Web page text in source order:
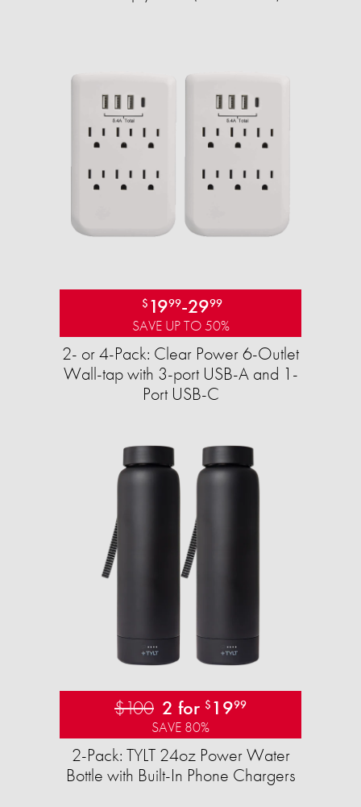
$ 1999-2999
SAVE UP TO 50%
2- or 4-Pack: Clear Power 6-Outlet
Wall-tap with 3-port USB-A and 1-
Port USB-C
$100 2 for $ 1999
SAVE 80%
2-Pack: TYLT 24oz Power Water
Bottle with Built-In Phone Chargers